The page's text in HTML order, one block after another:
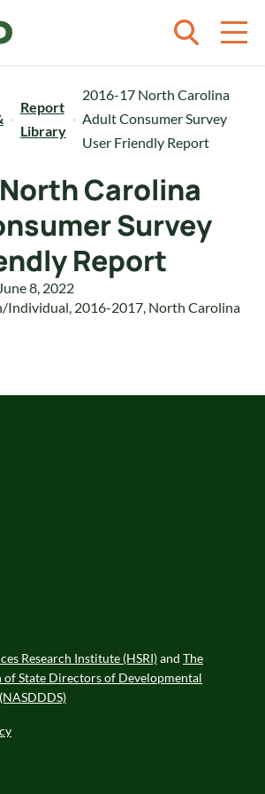
Report
Library
2016-17 North Carolina
Adult Consumer Survey
User Friendly Report
Carolina
Survey
Report
8, 2022
Individual, 2016-2017, North Carolina
Research Institute (HSRI)and The
State Directors of Developmental